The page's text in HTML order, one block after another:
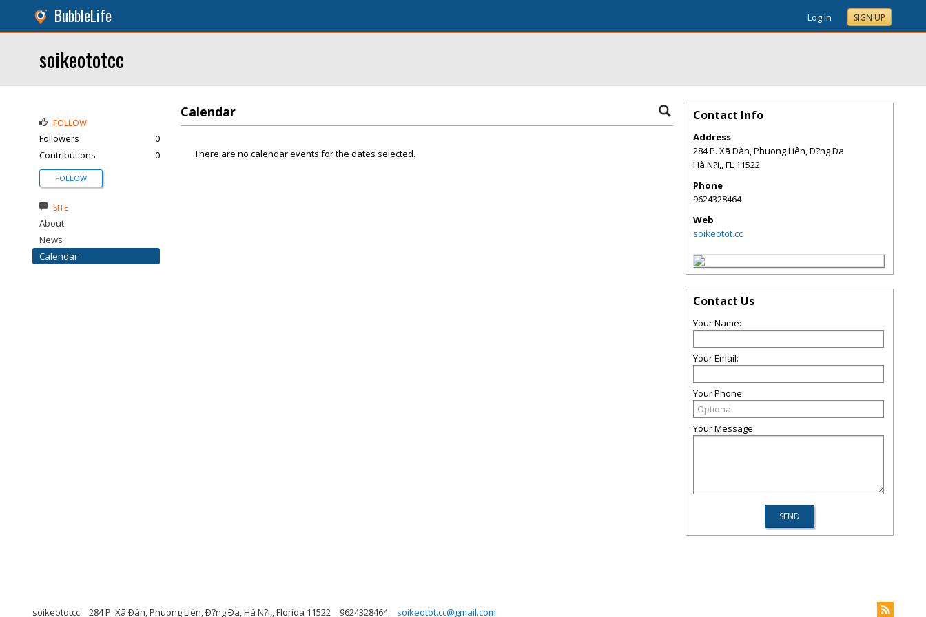
BubbleLife Log In SIGN UP
soikeototcc
Calendar
There are no calendar events for the dates selected.
FOLLOW
Followers
0
Contributions
0
FOLLOW
SITE
About
News
Calendar
Contact Info
Address
284 P. Xã Ðàn, Phuong Liên, Ð?ng Ða
Hà N?i,,FL 11522
Phone
9624328464
Web
soikeotot.cc
Contact Us
Your Name:
Your Email:
Your Phone:
Your Message:
soikeototcc 284 P. Xã Ðàn, Phuong Liên, Ð?ng Ða, Hà N?i,, Florida 11522 9624328464 soikeotot.cc@gmail.com